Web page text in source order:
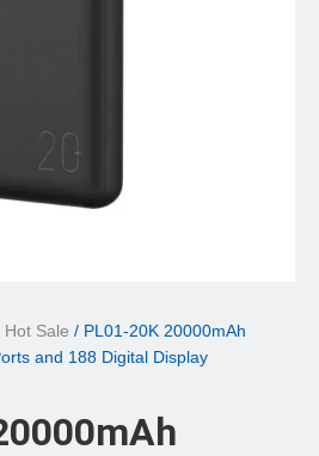
Hot Sale / PL01-20K 20000mAh
and 188 Digital Display